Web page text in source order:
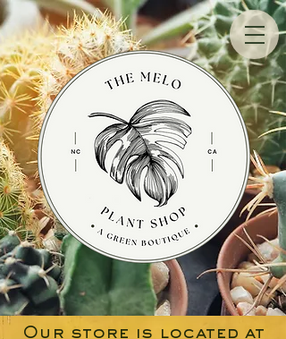
Our store is located at